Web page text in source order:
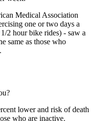
Medical Association
one or two days a
2 hour bike rides) - saw a
same as those who
lower and risk of death
who are inactive.